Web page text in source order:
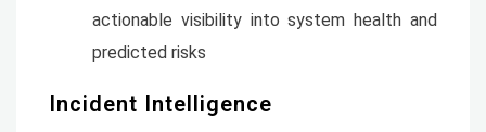
actionable visibility into system health and
predicted risks
Incident Intelligence